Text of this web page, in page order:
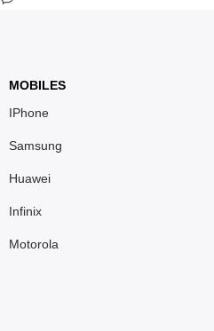
MOBILES
IPhone
Samsung
Huawei
Infinix
Motorola